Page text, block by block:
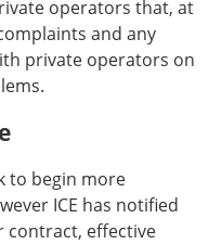
operators that, at
and any
private operators on
to begin more
ICE has notified
contract, effective